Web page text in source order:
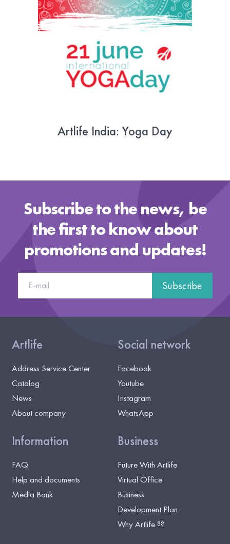
Artlife India: Yoga Day
Subscribe to the news, be
the first to know about
promotions and updates!
Subscribe
Artlife
Address Service Center
Catalog
News
About company
Social network
Facebook
Youtube
Instagram
WhatsApp
Information
FAQ
Help and documents
Media Bank
Business
Future With Artlife
Virtual Office
Business
Development Plan
Why Artlife ??